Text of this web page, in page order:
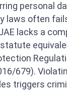
personal
laws often
lacks a
679).
triggers